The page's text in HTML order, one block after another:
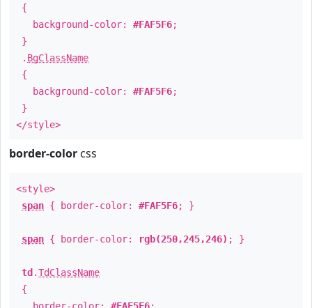
{
background-color: #FAF5F6;
}
. BgClassName
{
background-color: #FAF5F6;
}
</style>
border-color css
<style>
span { border-color: #FAF5F6; }
span { border-color: rgb(250,245,246) ; }
td .TdClassName
{